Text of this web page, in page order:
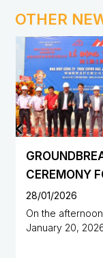
OTHER
CEREMONY
THE
JING CHENG
28/01/2026
On the
January 20,